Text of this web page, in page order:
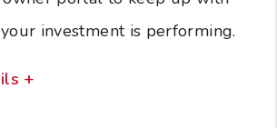
investment is performing.
+